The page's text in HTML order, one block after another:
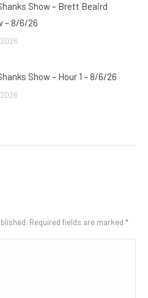
Show – Brett Beaird
– 8/6/26
Show – Hour 1 – 8/6/26
Required fields are marked *